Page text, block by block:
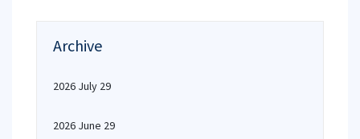
Archive
2026 July 29
2026 June 29